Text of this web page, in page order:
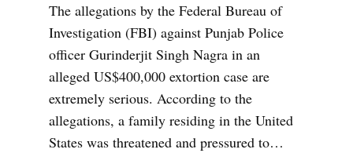
The allegations by the Federal Bureau of
Investigation (FBI) against Punjab Police
officer Gurinderjit Singh Nagra in an
alleged US$400,000 extortion case are
extremely serious. According to the
allegations, a family residing in the United
States was threatened and pressured to…